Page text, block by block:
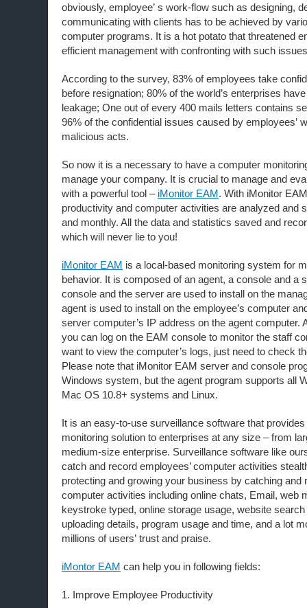
obviously, employee’ s work-flow such as designing,
communicating with clients has to be achieved by
computer programs. It is a hot potato that threatened
efficient management with confronting with such
According to the survey, 83% of employees take
before resignation; 80% of the world’s enterprises
leakage; One out of every 400 mails letters contains
96% of the confidential issues caused by employees’
malicious acts.
So now it is a necessary to have a computer
manage your company. It is crucial to manage and
with a powerful tool – iMonitor EAM. With iMonitor
productivity and computer activities are analyzed and
and monthly. All the data and statistics saved and
which will never lie to you!
iMonitor EAM is a local-based monitoring system for
behavior. It is composed of an agent, a console and a
console and the server are used to install on the
agent is used to install on the employee’s computer
server computer’s IP address on the agent computer.
you can log on the EAM console to monitor the staff
want to view the computer’s logs, just need to check
Please note that iMonitor EAM server and console
Windows system, but the agent program supports all
Mac OS 10.8+ systems and Linux.
It is an easy-to-use surveillance software that
monitoring solution to enterprises at any size – from
medium-size enterprise. Surveillance software like
catch and record employees’ computer activities
protecting and growing your business by catching and
computer activities including online chats, Email, web
keystroke typed, online storage usage, website
uploading details, program usage and time, and a lot
millions of users’ trust and praise.
iMontor EAM can help you in following fields:
1. Improve Employee Productivity